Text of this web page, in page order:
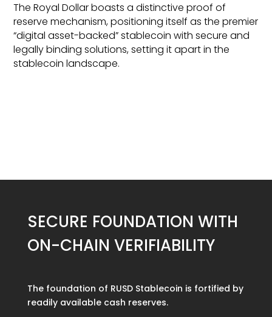
The Royal Dollar boasts a distinctive proof of
reserve mechanism, positioning itself as the premier
“digital asset-backed” stablecoin with secure and
legally binding solutions, setting it apart in the
stablecoin landscape.
SECURE FOUNDATION WITH
ON-CHAIN VERIFIABILITY
The foundation of RUSD Stablecoin is fortified by
readily available cash reserves.